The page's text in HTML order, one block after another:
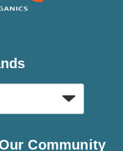
Community